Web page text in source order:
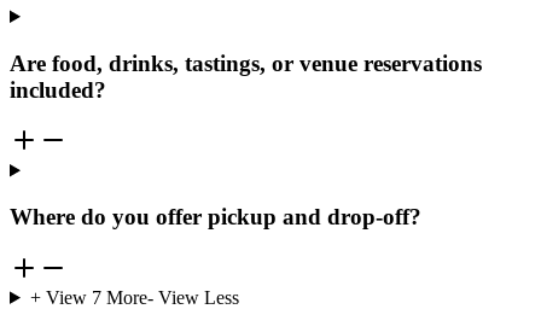
Are food, drinks, tastings, or venue reservations
included?
Where do you offer pickup and drop-off?
+ View 7More- View Less